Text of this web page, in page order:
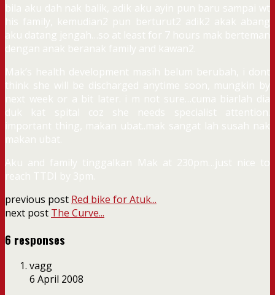
bila aku dah nak balik, adik aku ayin pun baru sampai wt
his family, kemudian2 pun berturut2 adik2 akak abang
aku datang jengah…so at least for 7 hours mak berteman
dengan anak beranak family and kawan2.
Mak’s health development masih belum berubah, i dont
think she will be discharged anytime soon, mungkin by
next week or a bit later. i m not sure…cuma biarlah dia
duk kat spital coz she needs specialist attention.
important thing, makan ubat..mak sangat lah susah nak
makan ubat.
Aku and family tinggalkan Mak at 230pm…just nice to
reach TTDI by 3pm.
previous post Red bike for Atuk...
next post The Curve...
6 responses
vagg
6 April 2008